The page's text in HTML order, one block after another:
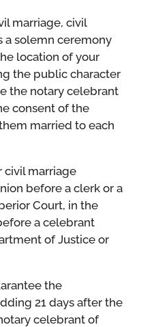
marriage, civil
solemn ceremony
location of your
the public character
the notary celebrant
consent of the
married to each
civil marriage
before a clerk or a
Court, in the
a celebrant
of Justice or
the
21 days after the
celebrant of